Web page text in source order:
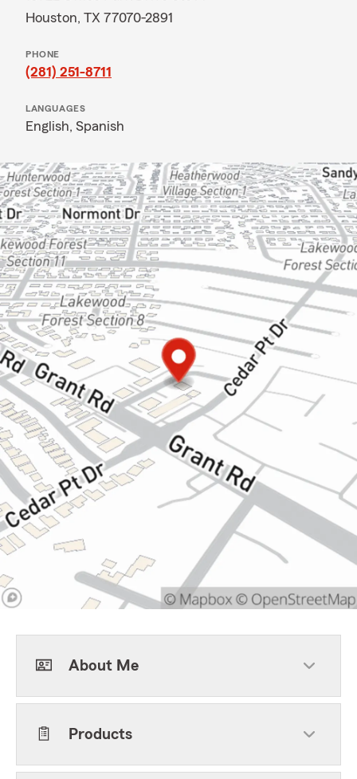
Houston, TX 77070-2891
PHONE
(281) 251-8711
LANGUAGES
English, Spanish
About Me
Products